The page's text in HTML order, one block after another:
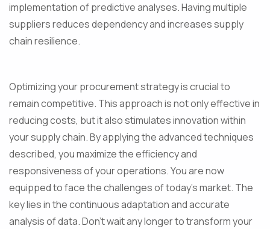
implementation of predictive analyses. Having multiple
suppliers reduces dependency and increases supply
chain resilience.
Optimizing your procurement strategy is crucial to
remain competitive. This approach is not only effective in
reducing costs, but it also stimulates innovation within
your supply chain. By applying the advanced techniques
described, you maximize the efficiency and
responsiveness of your operations. You are now
equipped to face the challenges of today's market. The
key lies in the continuous adaptation and accurate
analysis of data. Don't wait any longer to transform your